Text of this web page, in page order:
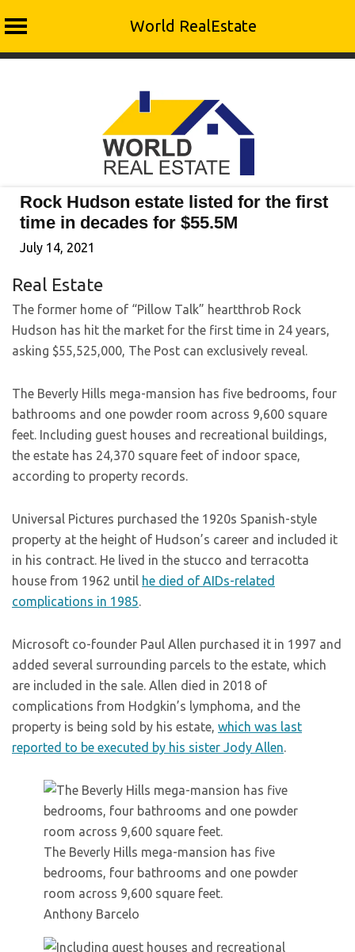
World RealEstate
Rock Hudson estate listed for the first
time in decades for $55.5M
July 14, 2021
Real Estate
The former home of “Pillow Talk” heartthrob Rock
Hudson has hit the market for the first time in 24 years,
asking $55,525,000, The Post can exclusively reveal.
The Beverly Hills mega-mansion has five bedrooms, four
bathrooms and one powder room across 9,600 square
feet. Including guest houses and recreational buildings,
the estate has 24,370 square feet of indoor space,
according to property records.
Universal Pictures purchased the 1920s Spanish-style
property at the height of Hudson’s career and included it
in his contract. He lived in the stucco and terracotta
house from 1962 until he died of AIDs-related
complications in 1985.
Microsoft co-founder Paul Allen purchased it in 1997 and
added several surrounding parcels to the estate, which
are included in the sale. Allen died in 2018 of
complications from Hodgkin’s lymphoma, and the
property is being sold by his estate, which was last
reported to be executed by his sister Jody Allen.
The Beverly Hills mega-mansion has five
bedrooms, four bathrooms and one powder
room across 9,600 square feet.
Anthony Barcelo